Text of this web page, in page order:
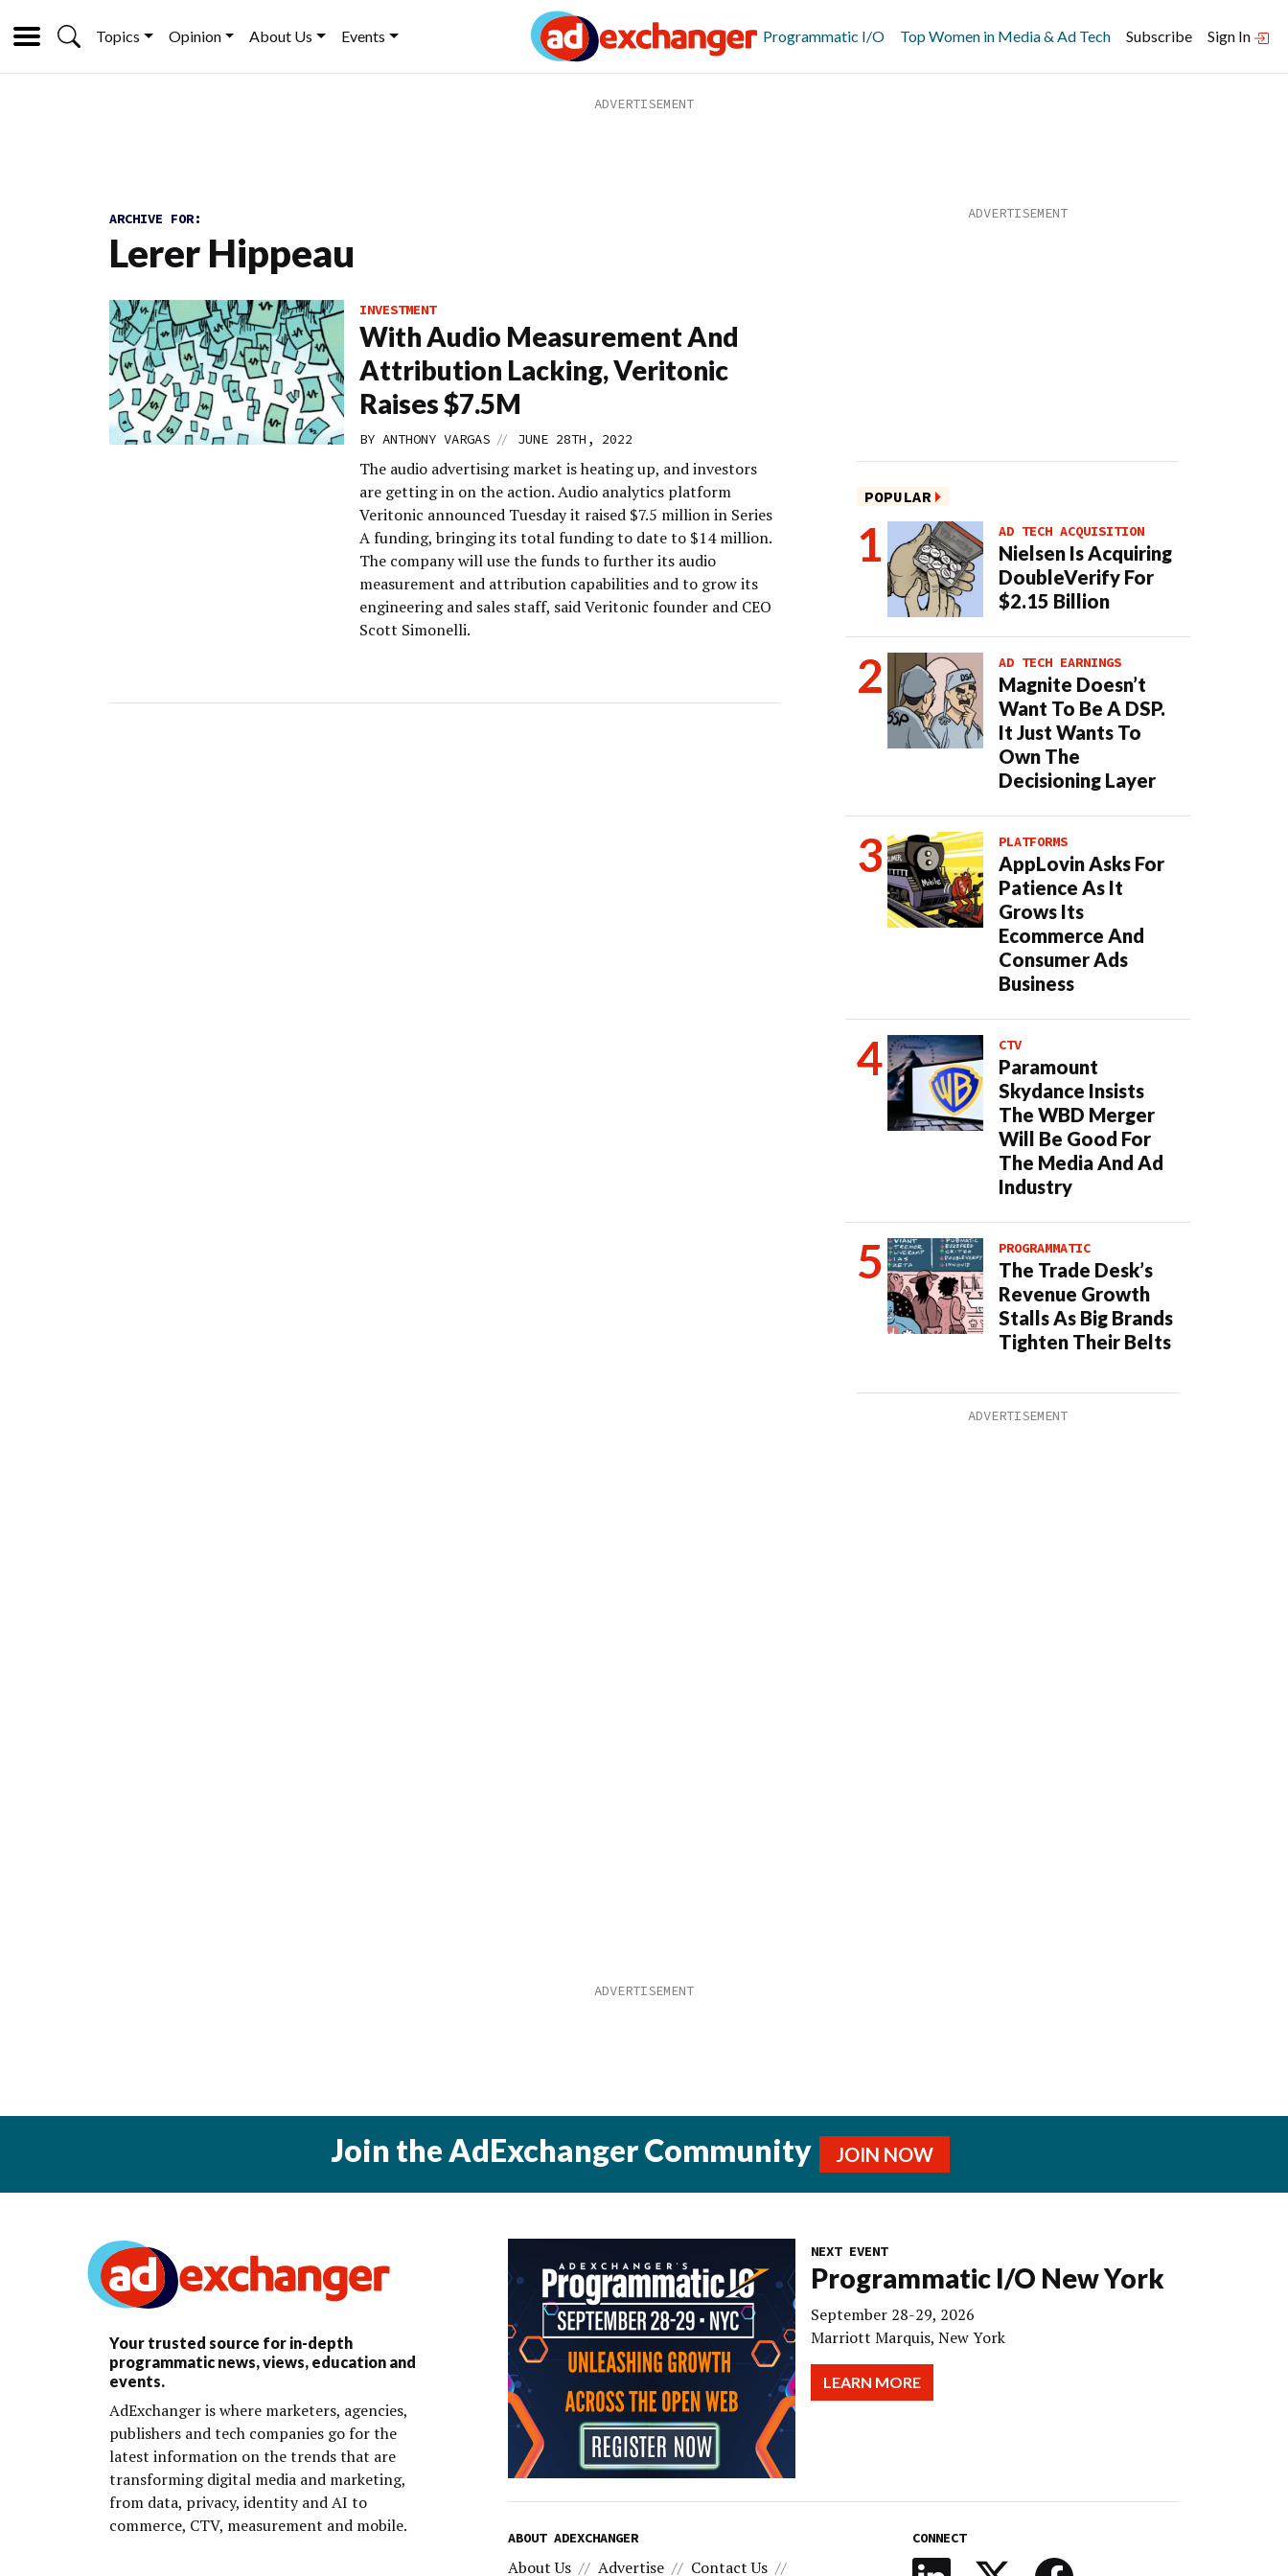
Topics Opinion About Us Events Programmatic I/O Top Women in Media & Ad Tech Subscribe Sign In
ARCHIVE FOR:
Lerer Hippeau
INVESTMENT
With Audio Measurement And
Attribution Lacking, Veritonic
Raises $7.5M
BY ANTHONY VARGAS // JUNE 28TH, 2022
The audio advertising market is heating up, and investors
are getting in on the action. Audio analytics platform
Veritonic announced Tuesday it raised $7.5 million in Series
A funding, bringing its total funding to date to $14 million.
The company will use the funds to further its audio
measurement and attribution capabilities and to grow its
engineering and sales staff, said Veritonic founder and CEO
Scott Simonelli.
POPULAR
AD TECH ACQUISITION
Nielsen Is Acquiring
DoubleVerify For
$2.15 Billion
AD TECH EARNINGS
Magnite Doesn’t
Want To Be A DSP.
It Just Wants To
Own The
Decisioning Layer
PLATFORMS
AppLovin Asks For
Patience As It
Grows Its
Ecommerce And
Consumer Ads
Business
CTV
Paramount
Skydance Insists
The WBD Merger
Will Be Good For
The Media And Ad
Industry
PROGRAMMATIC
The Trade Desk’s
Revenue Growth
Stalls As Big Brands
Tighten Their Belts
Join the AdExchanger Community JOIN NOW
Your trusted source for in-depth
programmatic news, views, education and
events.
AdExchanger is where marketers, agencies,
publishers and tech companies go for the
latest information on the trends that are
transforming digital media and marketing,
from data, privacy, identity and AI to
commerce, CTV, measurement and mobile.
NEXT EVENT
Programmatic I/O New York
September 28-29, 2026
Marriott Marquis, New York
LEARN MORE
ABOUT ADEXCHANGER
About Us Advertise Contact Us
CONNECT